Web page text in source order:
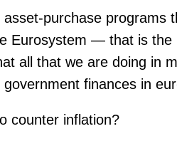
purchase programs
Eurosystem — that is
all that we are doing in
finances in
counter inflation?